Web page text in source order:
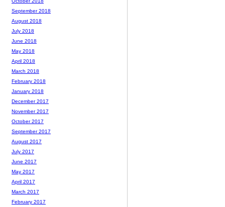
September 2018
August 2018
July 2018
June 2018
May 2018
April 2018
March 2018
February 2018
January 2018
December 2017
November 2017
October 2017
September 2017
August 2017
July 2017
June 2017
May 2017
April 2017
March 2017
February 2017